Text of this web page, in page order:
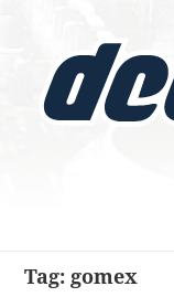
Tag: gomex